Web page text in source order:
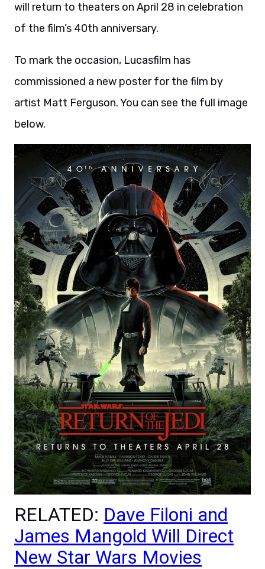
will return to theaters on April 28 in celebration
of the film’s 40th anniversary.
To mark the occasion, Lucasfilm has
commissioned a new poster for the film by
artist Matt Ferguson. You can see the full image
below.
RELATED: Dave Filoni and
James Mangold Will Direct
New Star Wars Movies